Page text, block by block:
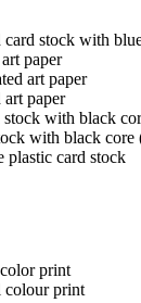
card stock with
paper
art paper
art paper
stock with black
with black
plastic card stock
print
colour print